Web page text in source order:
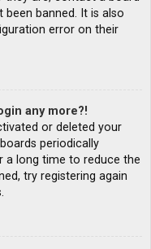
been banned. It is also
error on their
any more?!
or deleted your
periodically
a long time to reduce the
try registering again